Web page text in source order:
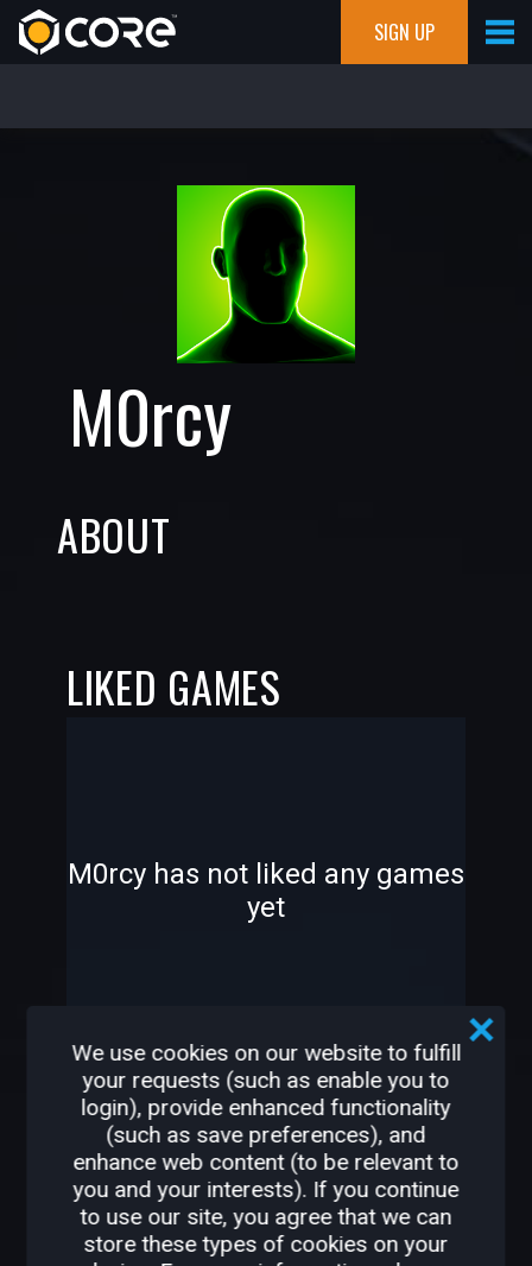
SIGN UP
M0rcy
ABOUT
LIKED GAMES
M0rcy has not liked any games
yet
OTHER GAMES BY
M0RCY
-
-
We use cookies on our website to fulfill
your requests (such as enable you to
login), provide enhanced functionality
(such as save preferences), and
enhance web content (to be relevant to
you and your interests). If you continue
to use our site, you agree that we can
store these types of cookies on your